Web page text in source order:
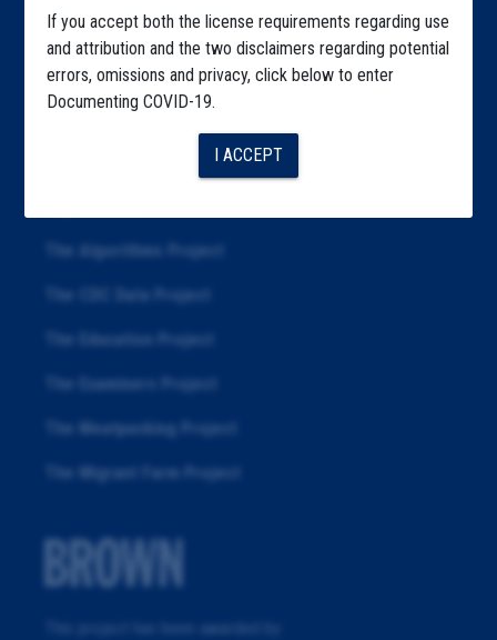
If you accept both the license requirements regarding use
and attribution and the two disclaimers regarding potential
errors, omissions and privacy, click below to enter
Documenting COVID-19.
I ACCEPT
Explore by Tag
Highlighted Files
The Algorithms Project
The CDC Data Project
The Education Project
The Examiners Project
The Meatpacking Project
The Migrant Farm Project
This project has been awarded by: